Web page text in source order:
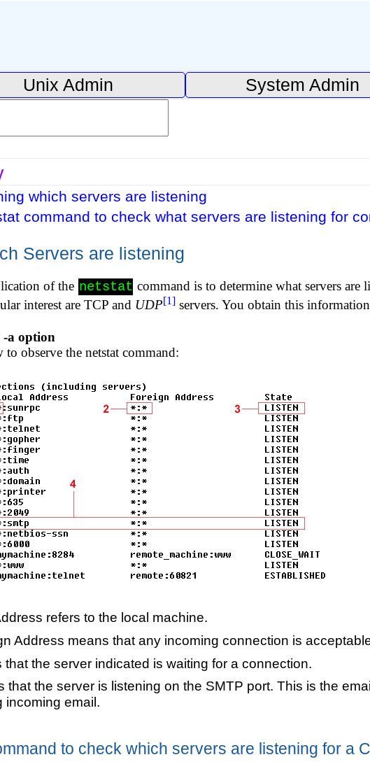
Unix Admin System Admin
which servers are listening
command to check what servers are listening for
Servers are listening
of the netstat command is to determine what servers are
interest are TCP and UDP[1]servers. You obtain this
-a option
observe the netstat command:
refers to the local machine.
Address means that any incoming connection is
that the server indicated is waiting for a connection.
that the server is listening on the SMTP port. This is the
incoming email.
to check which servers are listening for a